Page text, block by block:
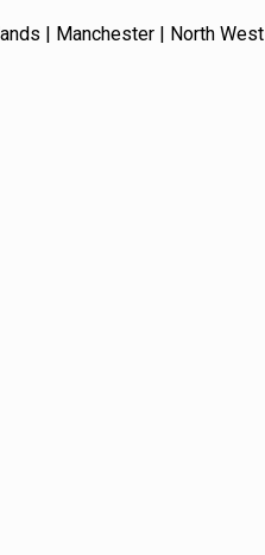
| Manchester | North West